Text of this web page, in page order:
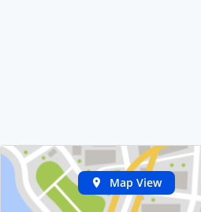
Map View